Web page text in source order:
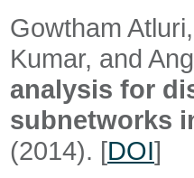
Gowtham
Kumar, and
analysis for
subnetworks
(2014). [DOI]